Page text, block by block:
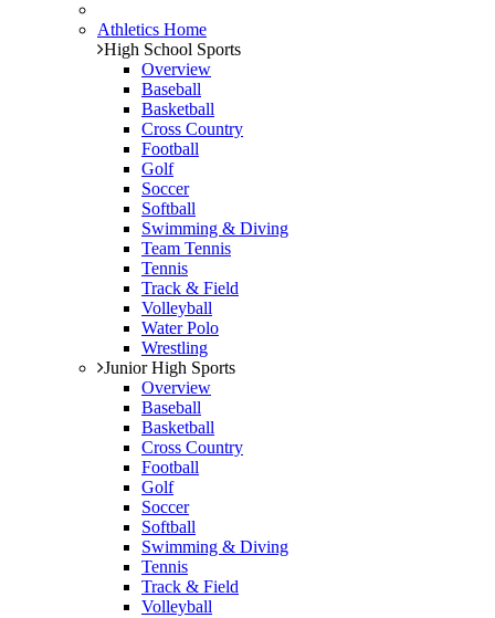
Athletics Home
High School Sports
Overview
Baseball
Basketball
Cross Country
Football
Golf
Soccer
Softball
Swimming & Diving
Team Tennis
Tennis
Track & Field
Volleyball
Water Polo
Wrestling
Junior High Sports
Overview
Baseball
Basketball
Cross Country
Football
Golf
Soccer
Softball
Swimming & Diving
Tennis
Track & Field
Volleyball